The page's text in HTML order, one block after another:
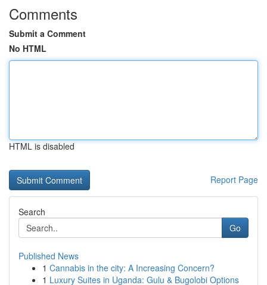
Comments
Submit a Comment
No HTML
HTML is disabled
Report Page
Search
Go
Published News
1 Cannabis in the city: A Increasing Concern?
1 Luxury Suites in Uganda: Gulu & Bugolobi Options